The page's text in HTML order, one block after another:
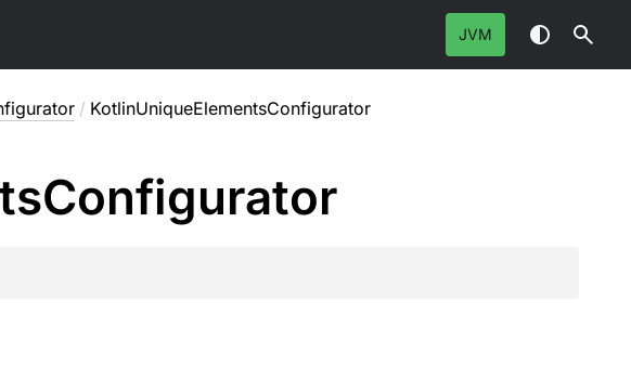
JVM
/ KotlinUniqueElementsConfigurator
Configurator